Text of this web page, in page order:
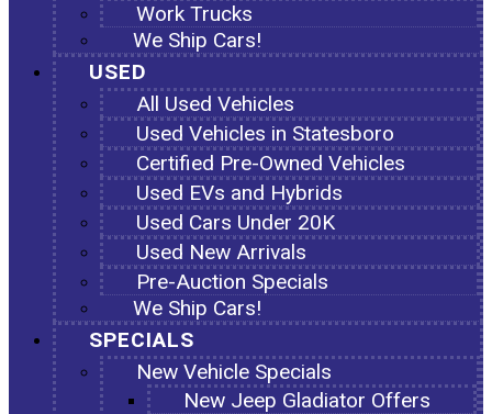
Work Trucks
We Ship Cars!
USED
All Used Vehicles
Used Vehicles in Statesboro
Certified Pre-Owned Vehicles
Used EVs and Hybrids
Used Cars Under 20K
Used New Arrivals
Pre-Auction Specials
We Ship Cars!
SPECIALS
New Vehicle Specials
New Jeep Gladiator Offers